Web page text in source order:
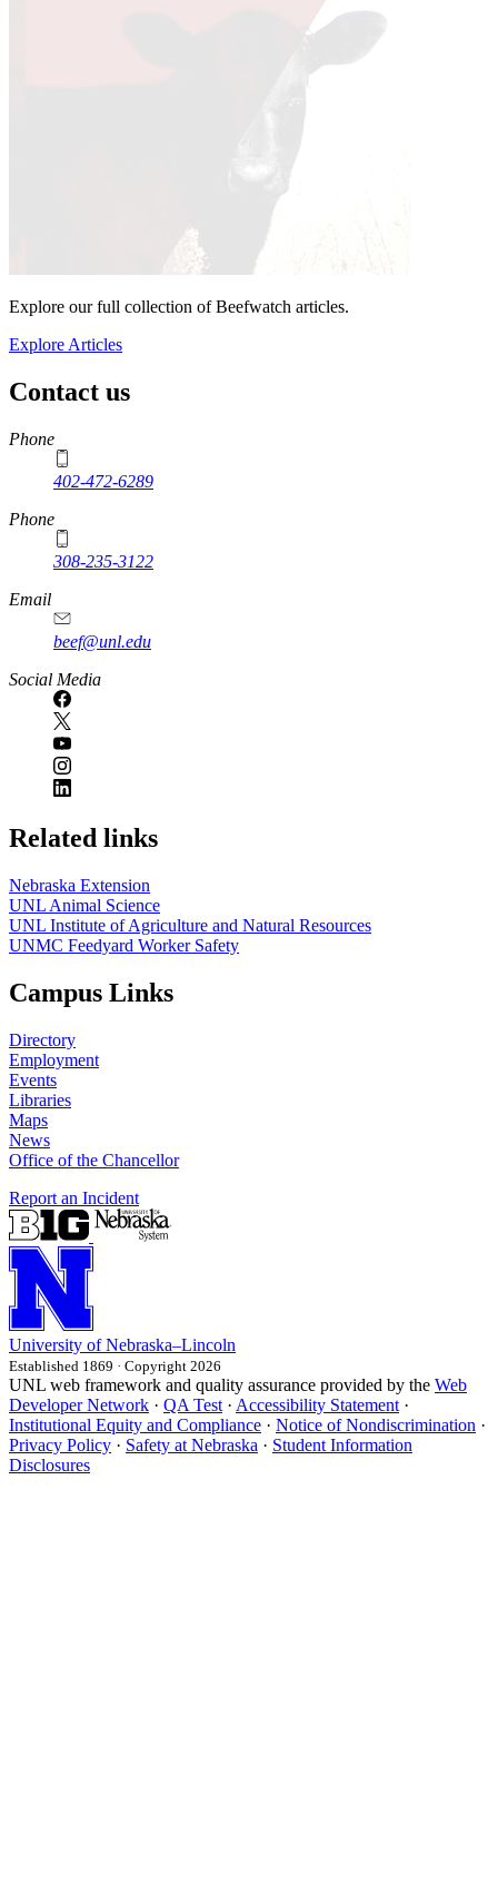
Explore our full collection of Beefwatch articles.
Explore Articles
Contact us
https://
www.unl.edu
Phone
402-472-6289
Phone
308-235-3122
Email
beef@unl.edu
Social Media
Related links
Nebraska Extension
UNL Animal Science
UNL Institute of Agriculture and Natural Resources
UNMC Feedyard Worker Safety
Campus Links
Directory
Employment
Events
Libraries
Maps
News
Office of the Chancellor
Report an Incident
University of Nebraska–Lincoln
Established 1869 · Copyright 2026
UNL web framework and quality assurance provided by the Web
Developer Network · QA Test · Accessibility Statement ·
Institutional Equity and Compliance · Notice of Nondiscrimination ·
Privacy Policy · Safety at Nebraska · Student Information
Disclosures